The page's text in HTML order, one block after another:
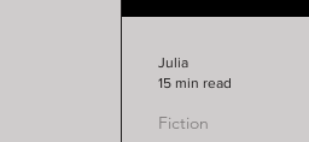
Fiction
Julia
15 min read